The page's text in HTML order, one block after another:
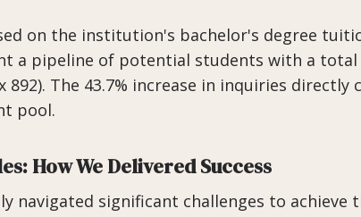
on the institution's bachelor's degree
a pipeline of potential students with a
892). The 43.7% increase in inquiries
pool.
How We Delivered Success
navigated significant challenges to achieve